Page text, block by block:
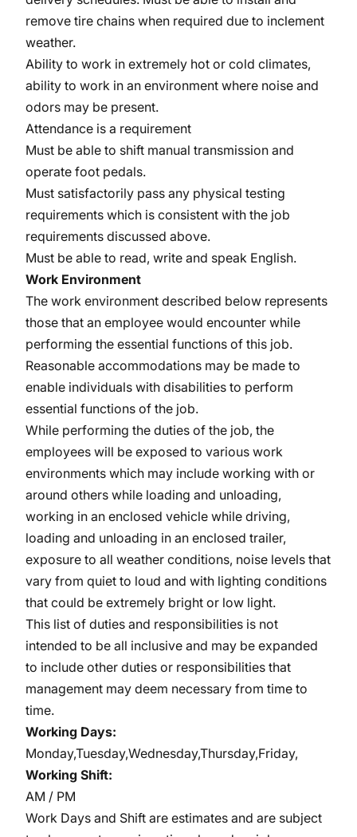
remove tire chains when required due to inclement
weather.
Ability to work in extremely hot or cold climates,
ability to work in an environment where noise and
odors may be present.
Attendance is a requirement
Must be able to shift manual transmission and
operate foot pedals.
Must satisfactorily pass any physical testing
requirements which is consistent with the job
requirements discussed above.
Must be able to read, write and speak English.
Work Environment
The work environment described below represents
those that an employee would encounter while
performing the essential functions of this job.
Reasonable accommodations may be made to
enable individuals with disabilities to perform
essential functions of the job.
While performing the duties of the job, the
employees will be exposed to various work
environments which may include working with or
around others while loading and unloading,
working in an enclosed vehicle while driving,
loading and unloading in an enclosed trailer,
exposure to all weather conditions, noise levels that
vary from quiet to loud and with lighting conditions
that could be extremely bright or low light.
This list of duties and responsibilities is not
intended to be all inclusive and may be expanded
to include other duties or responsibilities that
management may deem necessary from time to
time.
Working Days:
Monday,Tuesday,Wednesday,Thursday,Friday,
Working Shift:
AM / PM
Work Days and Shift are estimates and are subject